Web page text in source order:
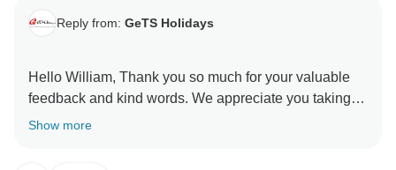
Reply from: GeTS Holidays
Hello William, Thank you so much for your valuable
feedback and kind words. We appreciate you taking
the time out to share your thoughts with us. Hope to
Show more